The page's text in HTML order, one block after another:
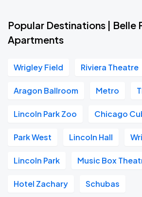
Popular Destinations | Belle
Apartments
Wrigley Field Riviera Theatre
Aragon Ballroom Metro
Lincoln Park Zoo Chicago
Park West Lincoln Hall
Lincoln Park Music Box
Hotel Zachary Schubas